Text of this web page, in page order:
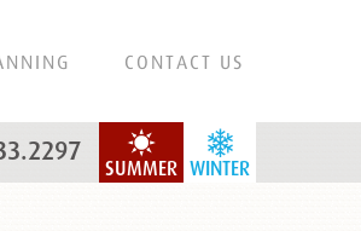
CONTACT US
WINTER
SUMMER